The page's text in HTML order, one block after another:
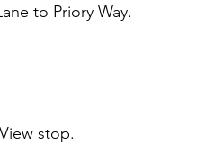
to Priory Way.
stop.